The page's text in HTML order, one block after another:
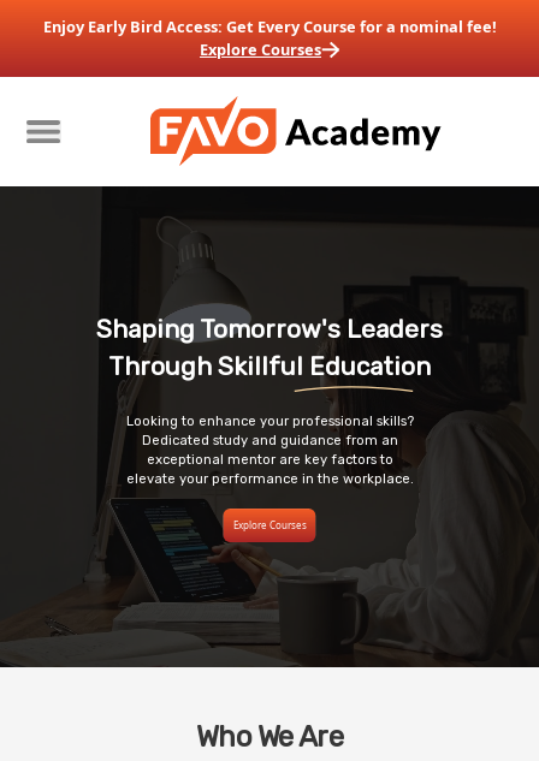
Enjoy Early Bird Access: Get Every Course for a nominal fee!
Explore Courses
Shaping Tomorrow's Leaders
Through Skillful Education
Looking to enhance your professional skills?
Dedicated study and guidance from an
exceptional mentor are key factors to
elevate yourperformance in the workplace.
Explore Courses
Who We Are